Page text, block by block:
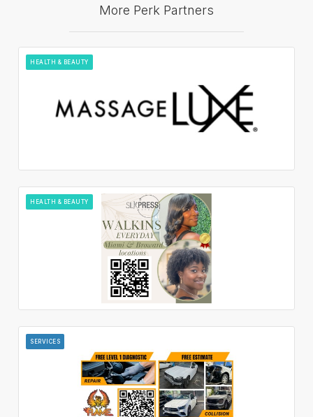
More Perk Partners
HEALTH & BEAUTY
HEALTH & BEAUTY
SERVICES